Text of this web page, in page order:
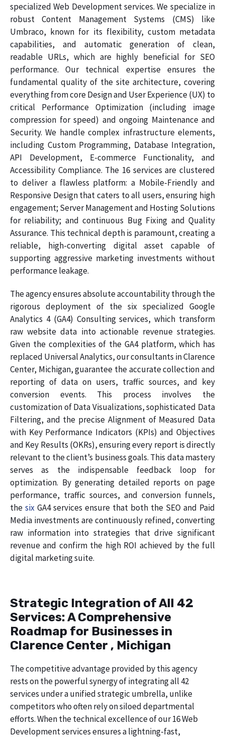
specialized Web Development services. We specialize in
robust Content Management Systems (CMS) like
Umbraco, known for its flexibility, custom metadata
capabilities, and automatic generation of clean,
readable URLs, which are highly beneficial for SEO
performance. Our technical expertise ensures the
fundamental quality of the site architecture, covering
everything from core Design and User Experience (UX) to
critical Performance Optimization (including image
compression for speed) and ongoing Maintenance and
Security. We handle complex infrastructure elements,
including Custom Programming, Database Integration,
API Development, E-commerce Functionality, and
Accessibility Compliance. The 16 services are clustered
to deliver a flawless platform: a Mobile-Friendly and
Responsive Design that caters to all users, ensuring high
engagement; Server Management and Hosting Solutions
for reliability; and continuous Bug Fixing and Quality
Assurance. This technical depth is paramount, creating a
reliable, high-converting digital asset capable of
supporting aggressive marketing investments without
performance leakage.
The agency ensures absolute accountability through the
rigorous deployment of the six specialized Google
Analytics 4 (GA4) Consulting services, which transform
raw website data into actionable revenue strategies.
Given the complexities of the GA4 platform, which has
replaced Universal Analytics, our consultants in Clarence
Center, Michigan, guarantee the accurate collection and
reporting of data on users, traffic sources, and key
conversion events. This process involves the
customization of Data Visualizations, sophisticated Data
Filtering, and the precise Alignment of Measured Data
with Key Performance Indicators (KPIs) and Objectives
and Key Results (OKRs), ensuring every report is directly
relevant to the client’s business goals. This data mastery
serves as the indispensable feedback loop for
optimization. By generating detailed reports on page
performance, traffic sources, and conversion funnels,
the six GA4 services ensure that both the SEO and Paid
Media investments are continuously refined, converting
raw information into strategies that drive significant
revenue and confirm the high ROI achieved by the full
digital marketing suite.
Strategic Integration of All 42
Services: A Comprehensive
Roadmap for Businesses in
Clarence Center , Michigan
The competitive advantage provided by this agency
rests on the powerful synergy of integrating all 42
services under a unified strategic umbrella, unlike
competitors who often rely on siloed departmental
efforts. When the technical excellence of our 16 Web
Development services ensures a lightning-fast,